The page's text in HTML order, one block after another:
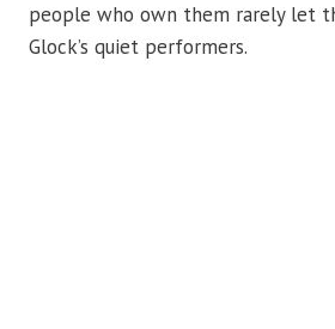
people who own them rarely let
Glock’s quiet performers.